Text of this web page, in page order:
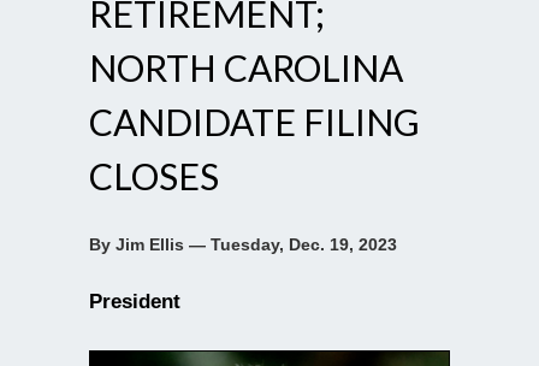
RETIREMENT;
NORTH CAROLINA
CANDIDATE FILING
CLOSES
By Jim Ellis — Tuesday, Dec. 19, 2023
President